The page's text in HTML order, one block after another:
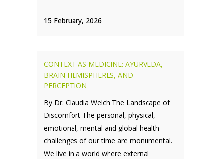
15 February, 2026
CONTEXT AS MEDICINE: AYURVEDA,
BRAIN HEMISPHERES, AND
PERCEPTION
By Dr. Claudia Welch The Landscape of
Discomfort The personal, physical,
emotional, mental and global health
challenges of our time are monumental.
We live in a world where external